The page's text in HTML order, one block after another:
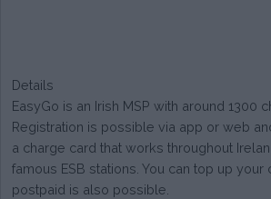
Details
EasyGo is an Irish MSP with around 1300
Registration is possible via app or web
a charge card that works throughout
famous ESB stations. You can top up
postpaid is also possible.